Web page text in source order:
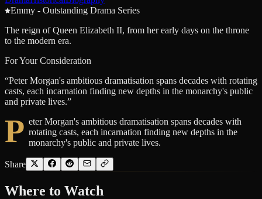
Emmy - Outstanding Drama Series
The reign of Queen Elizabeth II, from her early days on the throne
to the modern era.
For Your Consideration
“Peter Morgan's ambitious dramatisation spans decades with rotating
casts, each incarnation finding new depths in the monarchy's public
and private lives.”
P eter Morgan's ambitious dramatisation spans decades with
rotating casts, each incarnation finding new depths in the
monarchy's public and private lives.
Share
Where to Watch